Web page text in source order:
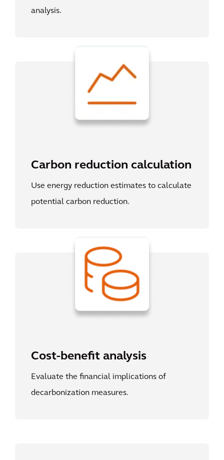
analysis.
Carbon reduction calculation
Use energy reduction estimates to calculate
potential carbon reduction.
Cost-benefit analysis
Evaluate the financial implications of
decarbonization measures.